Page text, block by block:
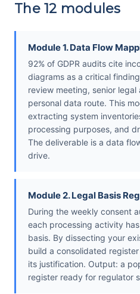
The 12 modules
Module 1. Data Flow
92% of GDPR audits cite
diagrams as a critical
review meeting, senior
personal data route. This
extracting system
processing purposes, and
The deliverable is a data
drive.
Module 2. Legal Basis
During the weekly consent
each processing activity
basis. By dissecting your
build a consolidated
its justification. Output: a
register ready for regulator